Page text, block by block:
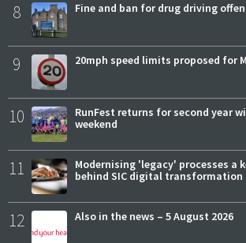
8 Fine and ban for drug driving
9 20mph speed limits proposed for
10
RunFest returns for second year
weekend
11
Modernising 'legacy' processes a
behind SIC digital transformation
12 Also in the news – 5 August 2026